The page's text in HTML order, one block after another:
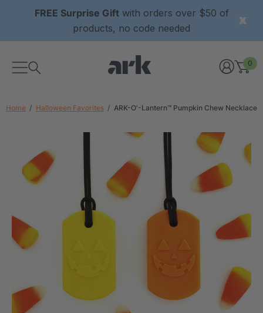
FREE Surprise Giftwith orders over $50 of
products, no code needed
0
Home Halloween Favorites ARK-O'-Lantern™ Pumpkin Chew Necklace